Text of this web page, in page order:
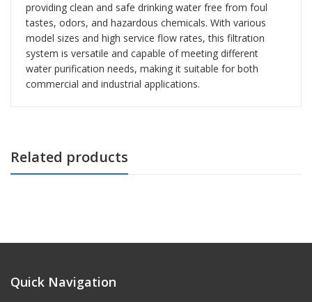
providing clean and safe drinking water free from foul
tastes, odors, and hazardous chemicals. With various
model sizes and high service flow rates, this filtration
system is versatile and capable of meeting different
water purification needs, making it suitable for both
commercial and industrial applications.
Related products
Quick Navigation